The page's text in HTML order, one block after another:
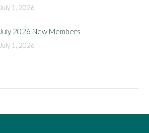
July 1, 2026
July 2026 New Members
July 1, 2026